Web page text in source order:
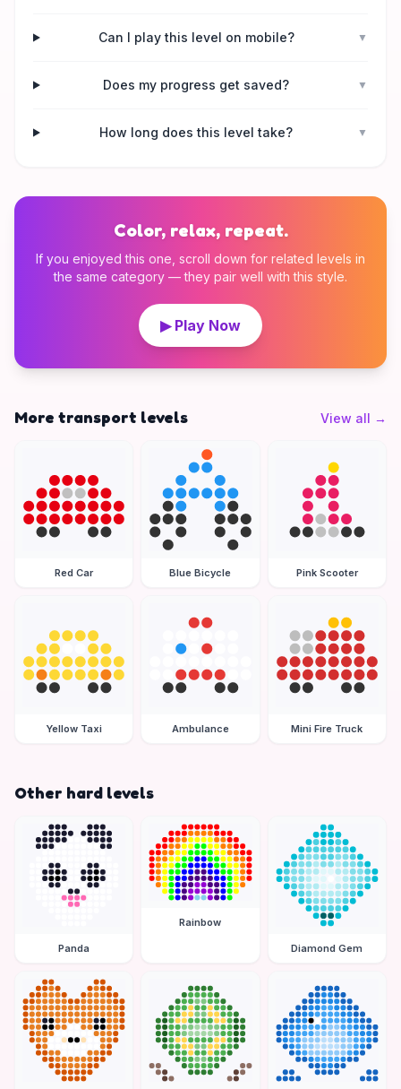
Can I play this level on mobile? ▼
Does my progress get saved? ▼
How long does this level take? ▼
Color, relax, repeat.
If you enjoyed this one, scroll down for related levels in
the same category — they pair well with this style.
▶ Play Now
More transport levels View all →
Red Car Blue Bicycle Pink Scooter
Yellow Taxi Ambulance Mini Fire Truck
Other hard levels
Panda
Rainbow
Diamond Gem